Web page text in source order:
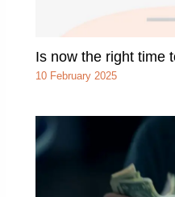
Is now the right time
10 February 2025